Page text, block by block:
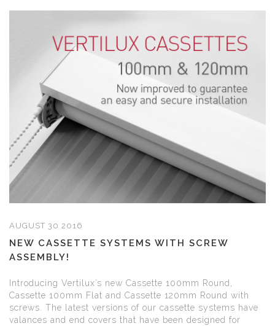
AUGUST 30 2016
NEW CASSETTE SYSTEMS WITH SCREW
ASSEMBLY!
Introducing Vertilux’s new Cassette 100mm Round,
Cassette 100mm Flat and Cassette 120mm Round with
screws. The latest versions of our cassette systems have
valances and end covers that have been designed for